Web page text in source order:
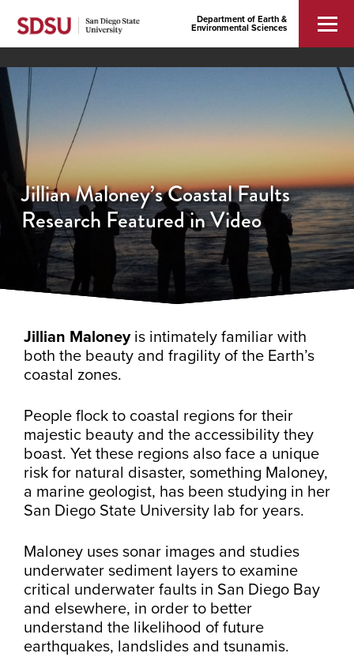
Department of Earth &
Environmental Sciences
Jillian Maloney’s Coastal Faults
Research Featured in Video
Jillian Maloneyis intimately familiar with
both the beauty and fragility of the Earth’s
coastal zones.
People flock to coastal regions for their
majestic beauty and the accessibility they
boast. Yet these regions also face a unique
risk for natural disaster, something Maloney,
a marine geologist, has been studying in her
San Diego State University lab for years.
Maloney uses sonar images and studies
underwater sediment layers to examine
critical underwater faults in San Diego Bay
and elsewhere, in order to better
understand the likelihood of future
earthquakes, landslides and tsunamis.